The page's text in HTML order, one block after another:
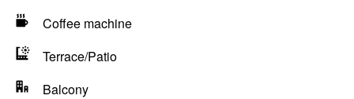
Coffee machine
Terrace/Patio
Balcony